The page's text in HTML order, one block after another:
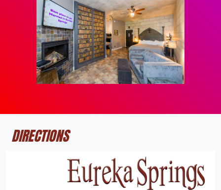
DIRECTIONS